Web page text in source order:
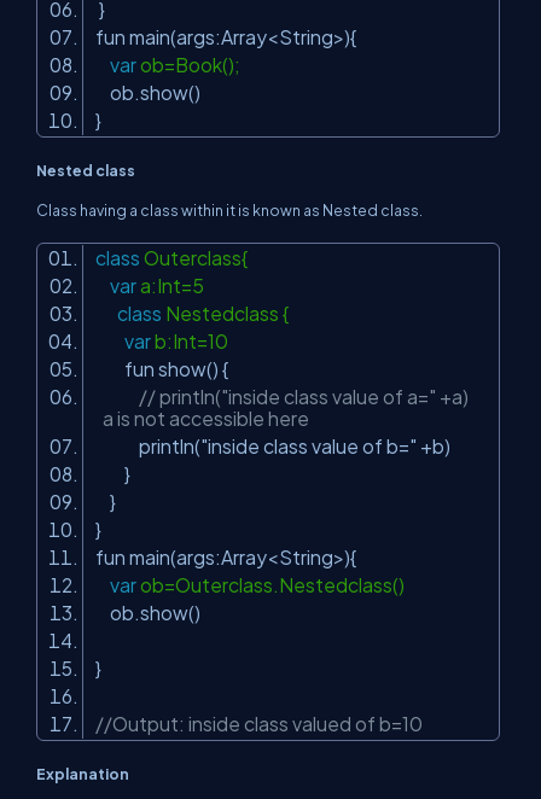
}
fun main(args:Array<String>){
varob=Book();
ob.show()
}
Nested class
Class having a class within it is known as Nested class.
class Outerclass{
vara:Int=5
class Nestedclass {
varb:Int=10
fun show() {
// println("inside class value of a=" +a)
a is not accessible here
println("inside class value of b=" +b)
}
}
}
fun main(args:Array<String>){
varob=Outerclass.Nestedclass()
ob.show()
}
//Output: inside class valued of b=10
Explanation